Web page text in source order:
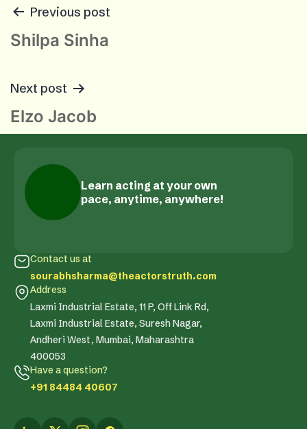
POST
NAVIGATION
Previous post
Shilpa Sinha
Next post
Elzo Jacob
Learn acting at your own
pace, anytime, anywhere!
Contact us at
sourabhsharma@theactorstruth.com
Address
Laxmi Industrial Estate, 11 P, Off Link Rd,
Laxmi Industrial Estate, Suresh Nagar,
Andheri West, Mumbai, Maharashtra
400053
Have a question?
+91 84484 40607